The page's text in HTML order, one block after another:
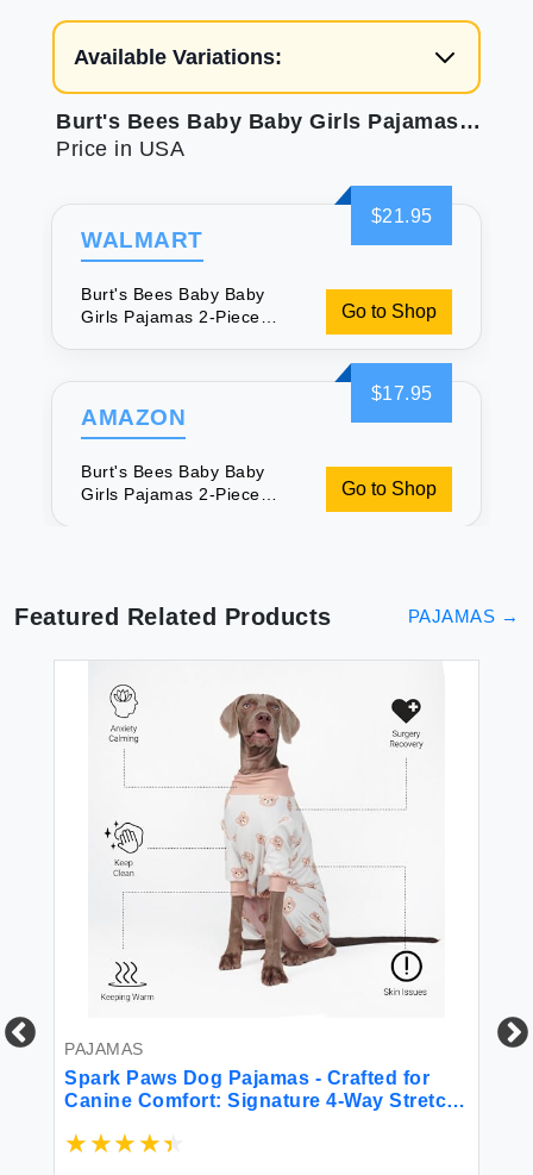
Available Variations:
Burt's Bees Baby Baby Girls Pajamas 2-Piece Long Sleeve Tee and Long Pant 100% Cotton PJ Set Snug Fit Sizes for 12 Months to 12 Years
Price in USA
$21.95
WALMART
Burt's Bees Baby Baby
Girls Pajamas 2-Piece
Months to 12 Years
Go to Shop
$17.95
AMAZON
Burt's Bees Baby Baby
Girls Pajamas 2-Piece
Go to Shop
Featured Related Products PAJAMAS →
PAJAMAS
Spark Paws Dog Pajamas - Crafted for
Canine Comfort: Signature 4-Way Stretch
Precision Fit Technology - Bear Beige -